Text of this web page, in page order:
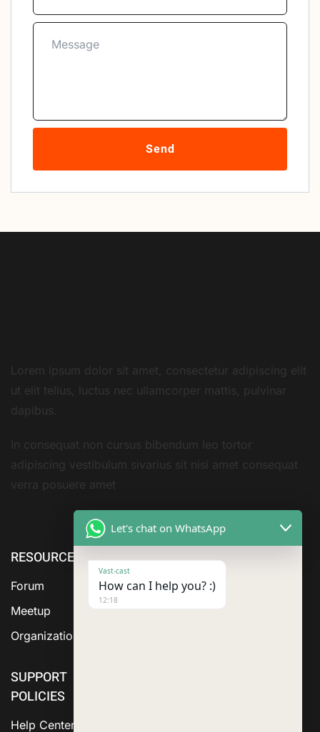
Send
Lorem ipsum dolor sit amet, consectetur adipiscing elit
ut elit tellus, luctus nec ullamcorper mattis, pulvinar
dapibus.
In consequat non cursus bibendum leo tortor
adipiscing vestibulum sivarius sit nisi amet consequat
verra posuere amet
RESOURCE
Forum
Meetup
Organization
SUPPORT
POLICIES
Help Center
ABOUT US SERVICES
Let's chat on WhatsApp
Vast-cast
How can I help you? :)
12:18